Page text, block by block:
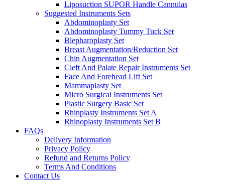
Liposuction SUPOR Handle Cannulas
Suggested Instruments Sets
Abdominoplasty Set
Abdominoplasty Tummy Tuck Set
Blepharoplasty Set
Breast Augmentation/Reduction Set
Chin Augmentation Set
Cleft And Palate Repair Instruments Set
Face And Forehead Lift Set
Mammaplasty Set
Micro Surgical Instruments Set
Plastic Surgery Basic Set
Rhinplasty Instruments Set A
Rhinoplasty Instruments Set B
FAQs
Delivery Information
Privacy Policy
Refund and Returns Policy
Terms And Conditions
Contact Us